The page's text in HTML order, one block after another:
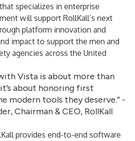
specializes in enterprise
will support RollKall’s next
platform innovation and
impact to support the men and
agencies across the United
Vista is about more than
about honoring first
modern tools they deserve.” -
Chairman & CEO, RollKall
provides end-to-end software